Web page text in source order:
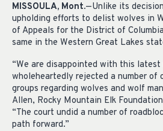
MISSOULA, Mont.—Unlike its
upholding efforts to delist wolves in
of Appeals for the District of
same in the Western Great Lakes
“We are disappointed with this
wholeheartedly rejected a number of
groups regarding wolves and wolf
Allen, Rocky Mountain Elk
“The court undid a number of
path forward.”